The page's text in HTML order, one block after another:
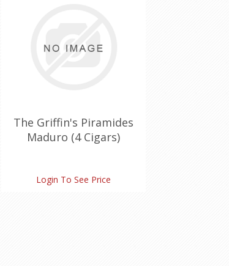
The Griffin's Piramides
Maduro (4 Cigars)
Login To See Price